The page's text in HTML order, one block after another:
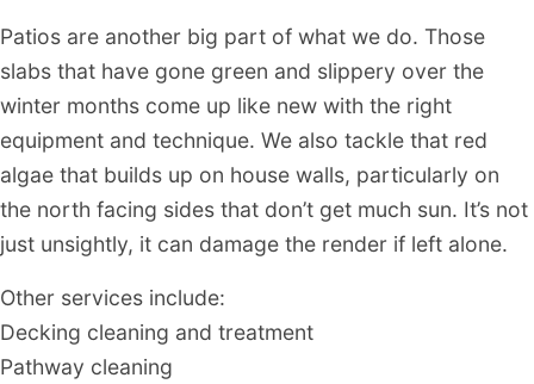
Patios are another big part of what we do. Those
slabs that have gone green and slippery over the
winter months come up like new with the right
equipment and technique. We also tackle that red
algae that builds up on house walls, particularly on
the north facing sides that don’t get much sun. It’s not
just unsightly, it can damage the render if left alone.
Other services include:
Decking cleaning and treatment
Pathway cleaning